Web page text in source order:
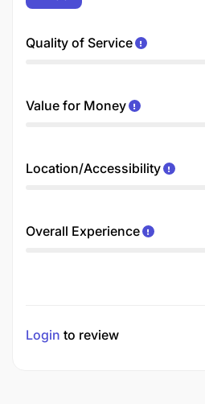
Quality of Service
Value for Money
Location/Accessibility
Overall Experience
Login to review